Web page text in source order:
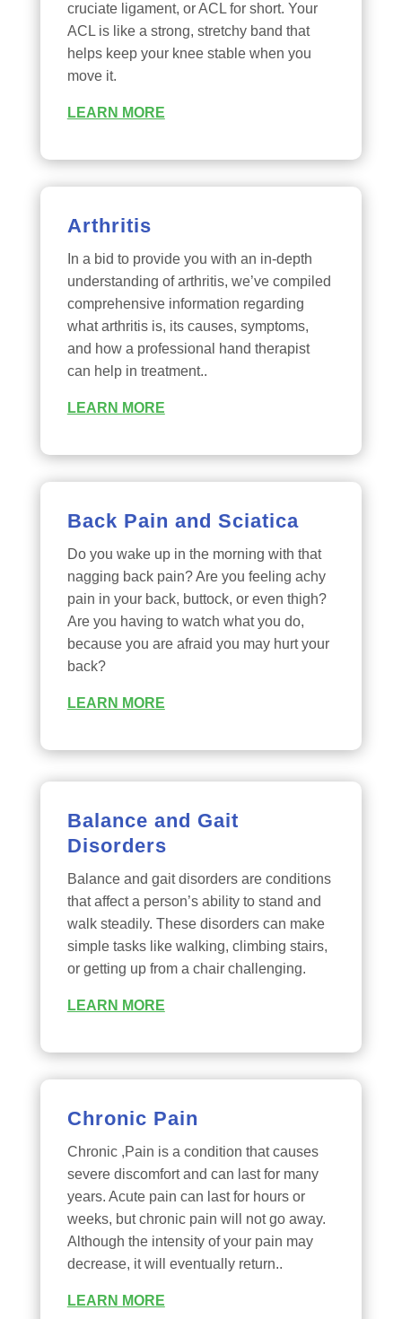
cruciate ligament, or ACL for short. Your
ACL is like a strong, stretchy band that
helps keep your knee stable when you
move it.
LEARN MORE
Arthritis
In a bid to provide you with an in-depth
understanding of arthritis, we’ve compiled
comprehensive information regarding
what arthritis is, its causes, symptoms,
and how a professional hand therapist
can help in treatment..
LEARN MORE
Back Pain and Sciatica
Do you wake up in the morning with that
nagging back pain? Are you feeling achy
pain in your back, buttock, or even thigh?
Are you having to watch what you do,
because you are afraid you may hurt your
back?
LEARN MORE
Balance and Gait
Disorders
Balance and gait disorders are conditions
that affect a person’s ability to stand and
walk steadily. These disorders can make
simple tasks like walking, climbing stairs,
or getting up from a chair challenging.
LEARN MORE
Chronic Pain
Chronic ,Pain is a condition that causes
severe discomfort and can last for many
years. Acute pain can last for hours or
weeks, but chronic pain will not go away.
Although the intensity of your pain may
decrease, it will eventually return..
LEARN MORE